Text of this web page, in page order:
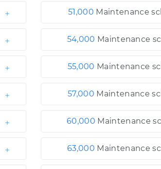
51,000 Maintenance
54,000 Maintenance
55,000 Maintenance
57,000 Maintenance
60,000 Maintenance
63,000 Maintenance